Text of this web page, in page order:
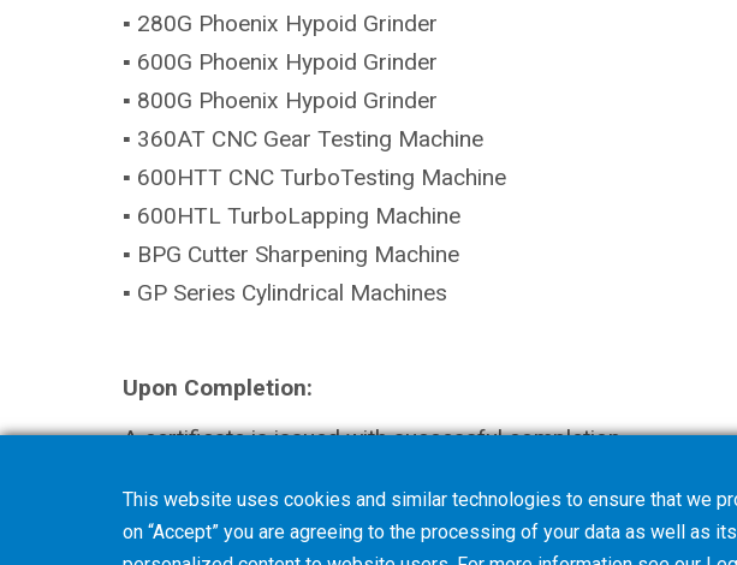
▪ 280G Phoenix Hypoid Grinder
▪ 600G Phoenix Hypoid Grinder
▪ 800G Phoenix Hypoid Grinder
▪ 360AT CNC Gear Testing Machine
▪ 600HTT CNC TurboTesting Machine
▪ 600HTL TurboLapping Machine
▪ BPG Cutter Sharpening Machine
▪ GP Series Cylindrical Machines
Upon Completion:
A certificate is issued with successful completion.
Add to Cart
This website uses cookies and similar technologies to ensure that we
on “Accept” you are agreeing to the processing of your data as well as